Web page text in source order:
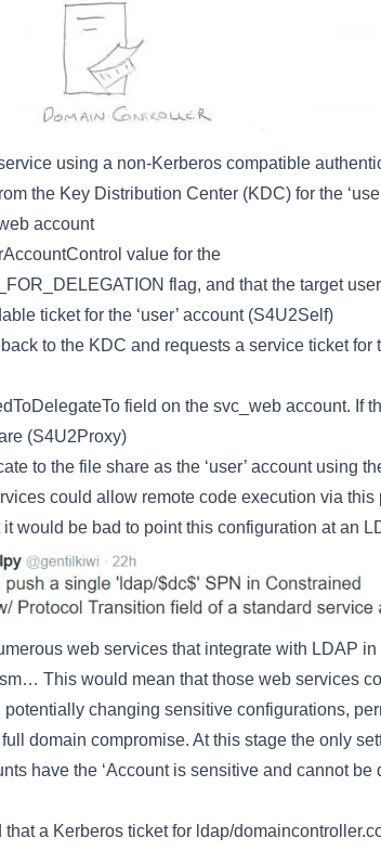
using a non-Kerberos compatible
the Key Distribution Center (KDC) for the
account
value for the
flag, and that the target
ticket for the ‘user’ account (S4U2Self)
to the KDC and requests a service ticket for
field on the svc_web account. If
(S4U2Proxy)
to the file share as the ‘user’ account using
could allow remote code execution via
would be bad to point this configuration at an
web services that integrate with LDAP in
This would mean that those web services
changing sensitive configurations,
domain compromise. At this stage the only
have the ‘Account is sensitive and cannot be
a Kerberos ticket for ldap/